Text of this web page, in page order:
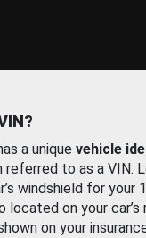
a unique vehicle
referred to as a VIN.
windshield for your
located on your
on your